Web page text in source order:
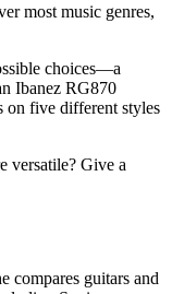
most music genres,
choices—a
Ibanez RG870
on five different styles
versatile? Give a
compares guitars and